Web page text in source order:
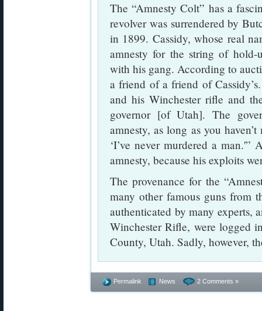
The “Amnesty Colt” has a
revolver was surrendered by
in 1899. Cassidy, whose real
amnesty for the string of hold-
with his gang. According to
a friend of a friend of
and his Winchester rifle and
governor [of Utah]. The
amnesty, as long as you
‘I’ve never murdered a man.'”
amnesty, because his exploits
The provenance for the
many other famous guns from
authenticated by many experts,
Winchester Rifle, were logged
County, Utah. Sadly, however,
Permalink News 2 Comments »